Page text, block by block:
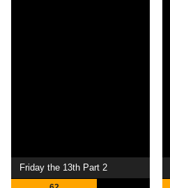
Friday the 13th Part 2